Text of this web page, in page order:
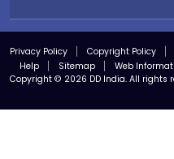
Privacy Policy Copyright Policy
Help
Sitemap Web
Copyright © 2026 DD India. All rights